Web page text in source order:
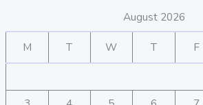
August 2026
M T W T F